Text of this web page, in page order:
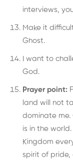
interviews,
Make it
Ghost.
I want to
God.
Prayer point:
land will not
dominate me.
is in the
Kingdom
spirit of pride,